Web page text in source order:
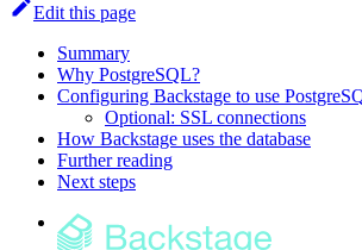
Edit this page
Summary
Why PostgreSQL?
Configuring Backstage to use
Optional: SSL connections
How Backstage uses the database
Further reading
Next steps